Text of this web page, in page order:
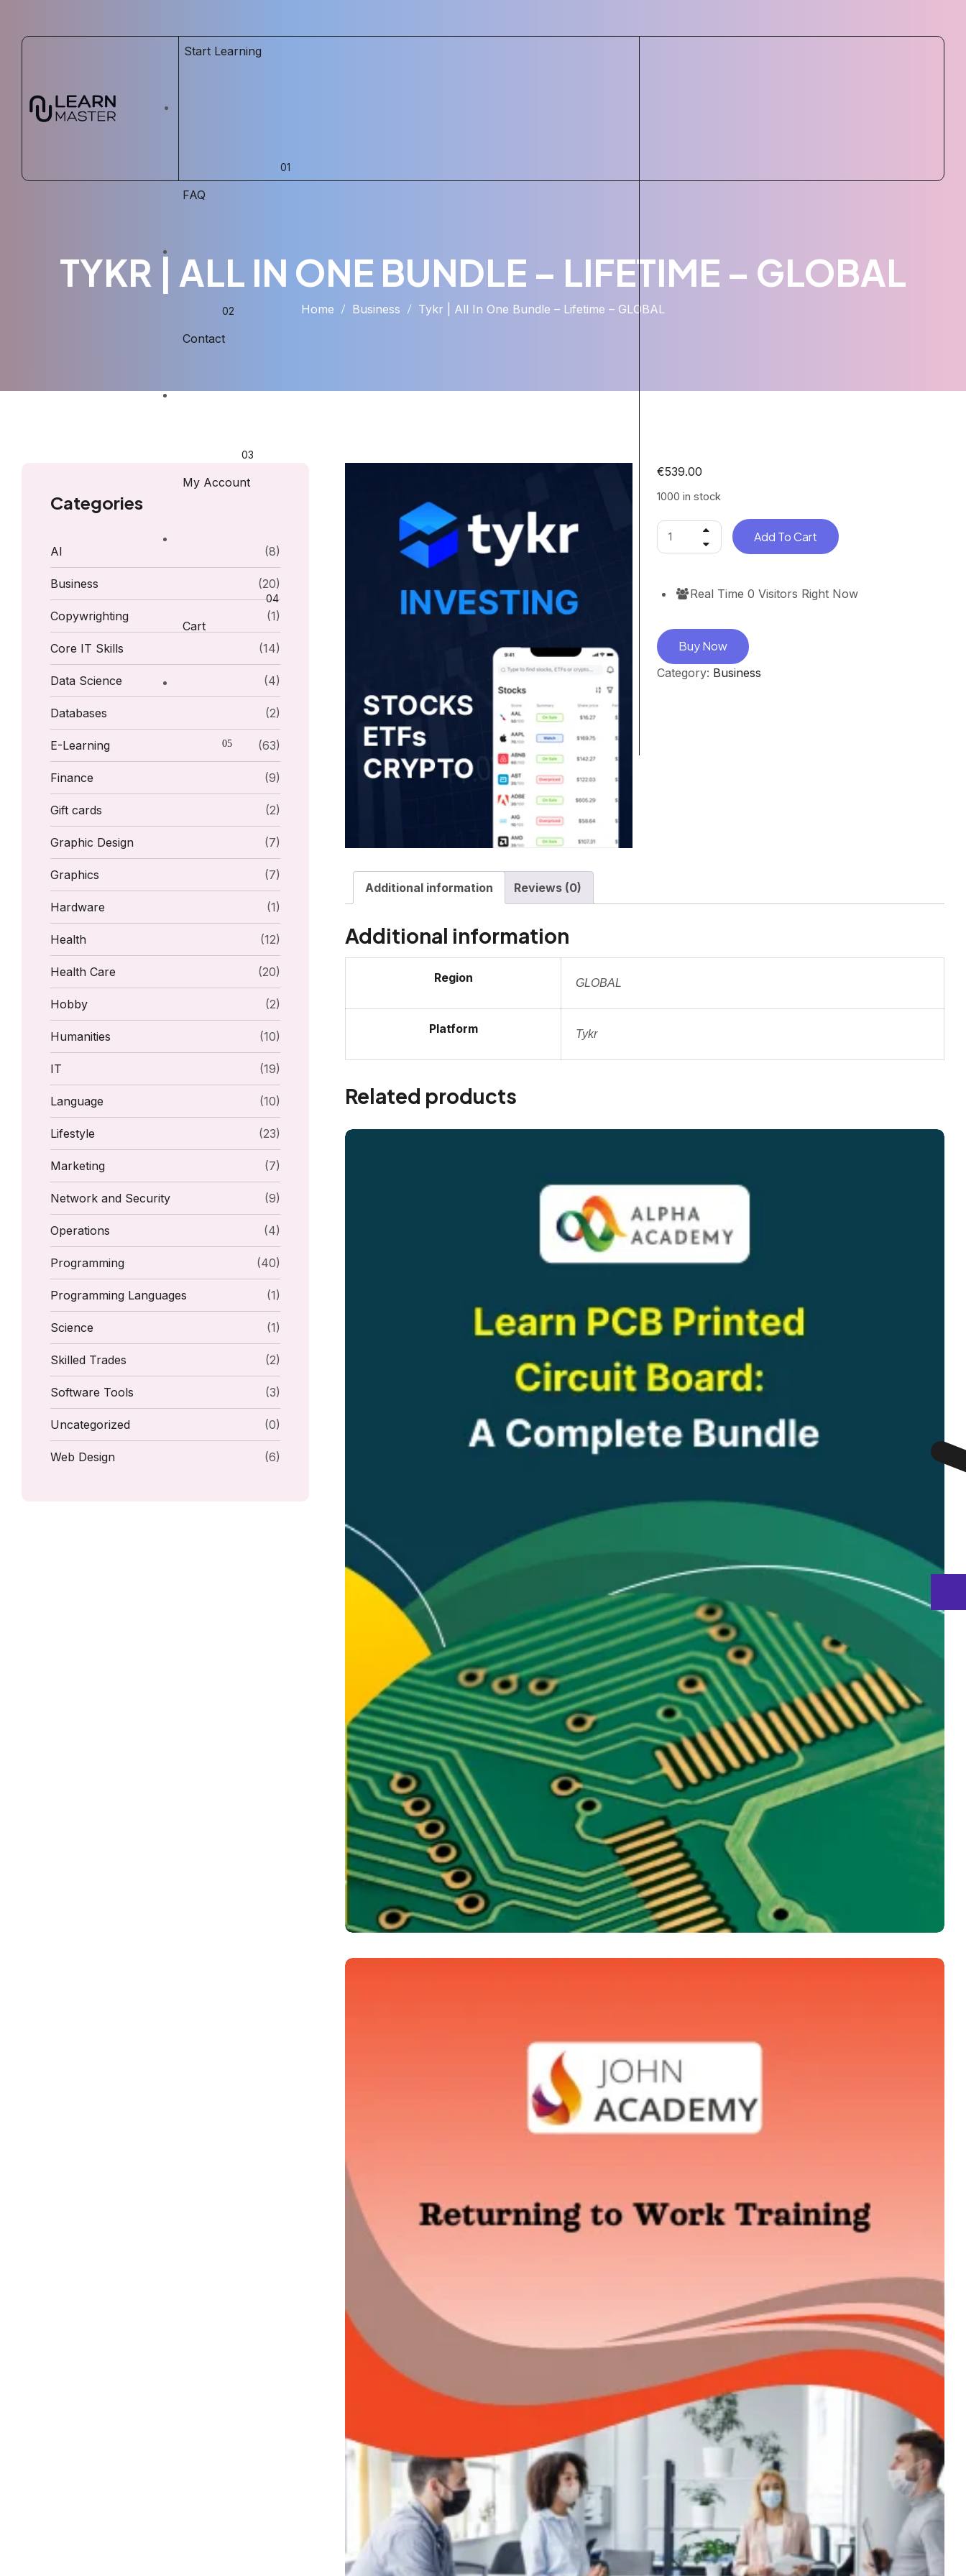
Start Learning
FAQ
Contact
My Account
Cart
TYKR | ALL IN ONE BUNDLE – LIFETIME – GLOBAL
Home Business Tykr | All In One Bundle – Lifetime – GLOBAL
€539.00
1000 in stock
Add To Cart
Real Time0 Visitors Right Now
Buy Now
Category: Business
Additional information Reviews (0)
Additional information
Region GLOBAL
Platform Tykr
Related products
Categories
AI (8)
Business (20)
Copywrighting (1)
Core IT Skills (14)
Data Science (4)
Databases (2)
E-Learning (63)
Finance (9)
Gift cards (2)
Graphic Design (7)
Graphics (7)
Hardware (1)
Health (12)
Health Care (20)
Hobby (2)
Humanities (10)
IT (19)
Language (10)
Lifestyle (23)
Marketing (7)
Network and Security (9)
Operations (4)
Programming (40)
Programming Languages (1)
Science (1)
Skilled Trades (2)
Software Tools (3)
Uncategorized (0)
Web Design (6)